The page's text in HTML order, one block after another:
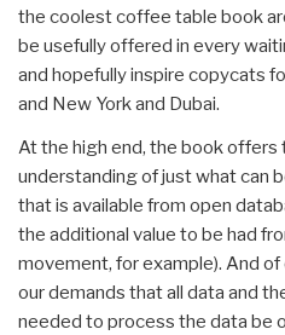
the coolest coffee table book
be usefully offered in every
and hopefully inspire copycats
and New York and Dubai.
At the high end, the book offers
understanding of just what can
that is available from open
the additional value to be had
movement, for example). And
our demands that all data and
needed to process the data be